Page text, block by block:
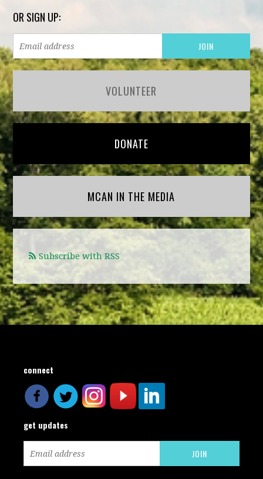
OR SIGN UP:
VOLUNTEER
DONATE
MCAN IN THE MEDIA
Subscribe with RSS
connect
get updates